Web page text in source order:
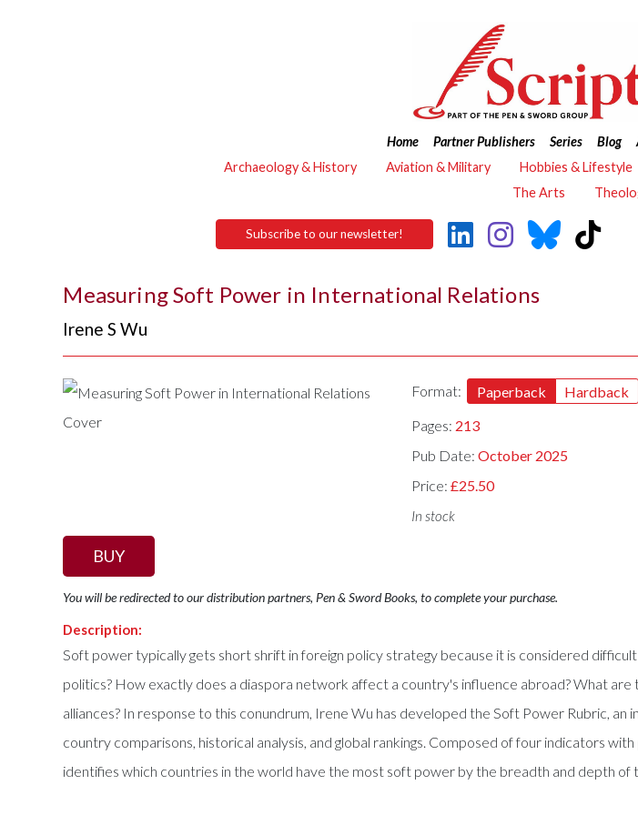
Home Partner Publishers Series Blog
Archaeology & History
Aviation & Military Hobbies & Lifestyle
The Arts
Subscribe to our newsletter!
Measuring Soft Power in International Relations
Irene S Wu
Format: Paperback
Hardback
Pages: 213
Pub Date:October 2025
Price:£25.50
In stock
BUY
You will be redirected to our distribution partners, Pen & Sword Books, to complete your purchase.
Description:
Soft power typically gets short shrift in foreign policy strategy because it is considered
politics? How exactly does a diaspora network affect a country's influence abroad? What
alliances? In response to this conundrum, Irene Wu has developed the Soft Power Rubric,
country comparisons, historical analysis, and global rankings. Composed of four indicators
identifies which countries in the world have the most soft power by the breadth and depth